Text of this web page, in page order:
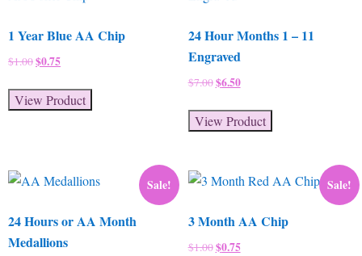
1 Year Blue AA Chip
$1.00Original
was:
$1.00.
$0.75Current
is:
$0.75.
View Product
24 Hour Months 1 – 11
Engraved
$7.00Original
was:
$7.00.
$6.50Current
is:
$6.50.
View Product
Sale!
24 Hours or AA Month
Medallions
Sale!
3 Month AA Chip
$1.00Original
$0.75Current